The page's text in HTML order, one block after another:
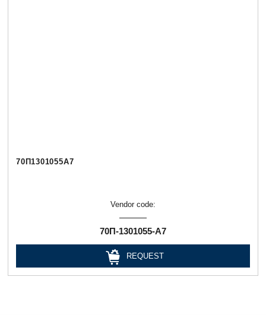
70П1301055А7
Vendor code:
70П-1301055-А7
REQUEST